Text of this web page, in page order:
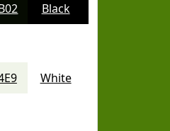
Black
White